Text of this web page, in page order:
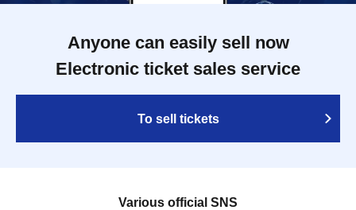
Anyone can easily sell now
Electronic ticket sales service
To sell tickets
Various official SNS